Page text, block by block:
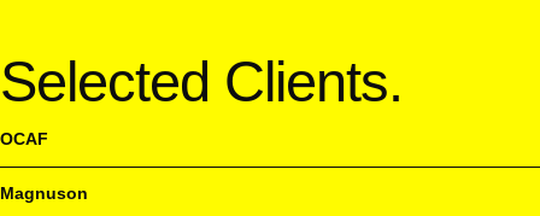
Selected Clients.
OCAF
Magnuson